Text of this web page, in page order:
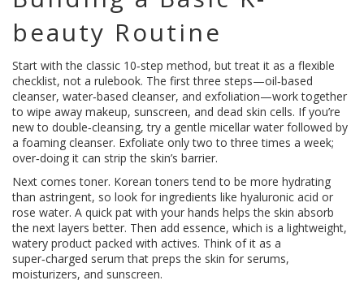
beauty Routine
Start with the classic 10‑step method, but treat it as a flexible
checklist, not a rulebook. The first three steps—oil‑based
cleanser, water‑based cleanser, and exfoliation—work together
to wipe away makeup, sunscreen, and dead skin cells. If you’re
new to double‑cleansing, try a gentle micellar water followed by
a foaming cleanser. Exfoliate only two to three times a week;
over‑doing it can strip the skin’s barrier.
Next comes toner. Korean toners tend to be more hydrating
than astringent, so look for ingredients like hyaluronic acid or
rose water. A quick pat with your hands helps the skin absorb
the next layers better. Then add essence, which is a lightweight,
watery product packed with actives. Think of it as a
super‑charged serum that preps the skin for serums,
moisturizers, and sunscreen.